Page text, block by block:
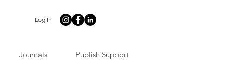
Log In
Journals Publish Support